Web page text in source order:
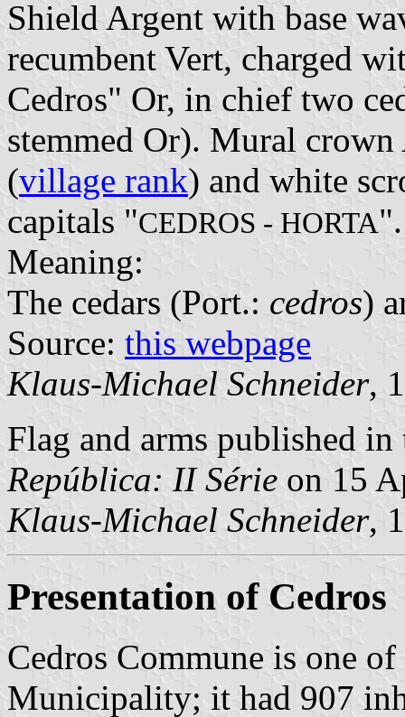
Shield Argent with base
recumbent Vert, charged
Cedros" Or, in chief two
stemmed Or). Mural
(village rank) and white
capitals "CEDROS - HORTA".
Meaning:
The cedars (Port.: cedros)
Source: this webpage
Klaus-Michael Schneider,
Flag and arms published
República: II Série on 15
Klaus-Michael Schneider,
Presentation of Cedros
Cedros Commune is one
Municipality; it had 907